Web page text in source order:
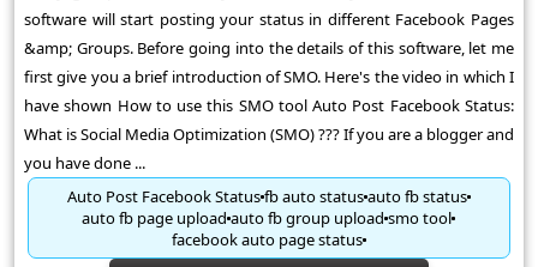
software will start posting your status in different Facebook Pages
&amp; Groups. Before going into the details of this software, let me
first give you a brief introduction of SMO. Here's the video in which I
have shown How to use this SMO tool Auto Post Facebook Status:
What is Social Media Optimization (SMO) ??? If you are a blogger and
you have done ...
Auto Post Facebook Statusfb auto statusauto fb status
auto fb page uploadauto fb group uploadsmo tool
facebook auto page status